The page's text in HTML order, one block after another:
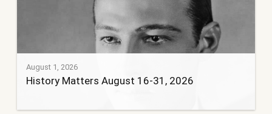
August 1, 2026
History Matters August 16-31, 2026